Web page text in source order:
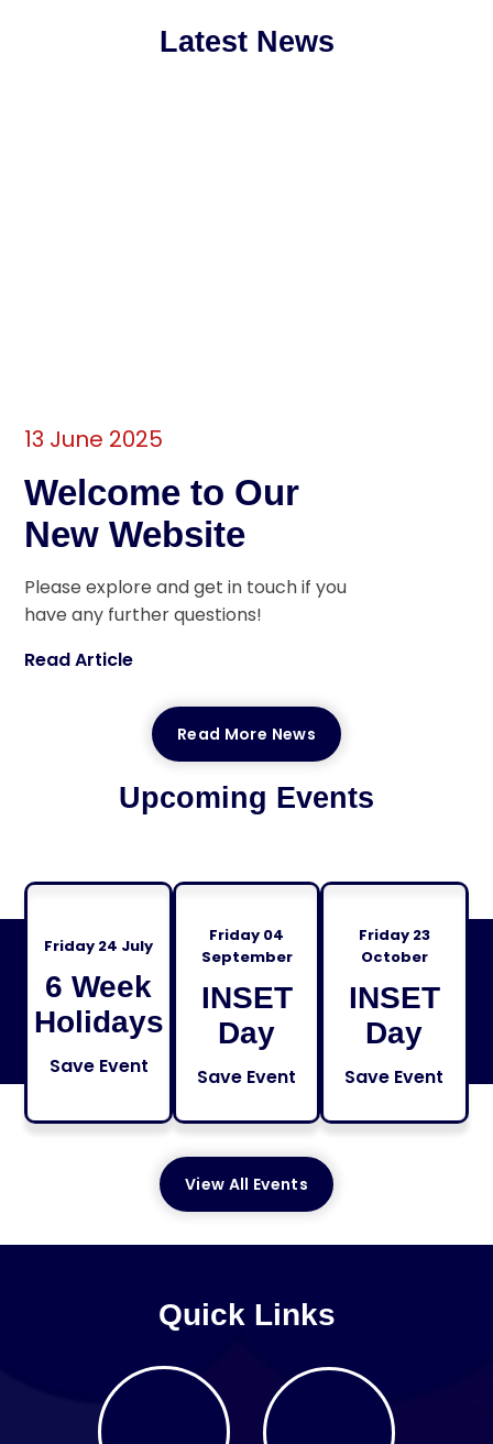
Latest News
13 June 2025
Welcome to Our
New Website
Please explore and get in touch if you
have any further questions!
Read Article
Read More News
Upcoming Events
Friday 24 July
6 Week
Holidays
Save Event
Friday 04
September
INSET
Day
Save Event
Friday 23
October
INSET
Day
Save Event
View All Events
Quick Links